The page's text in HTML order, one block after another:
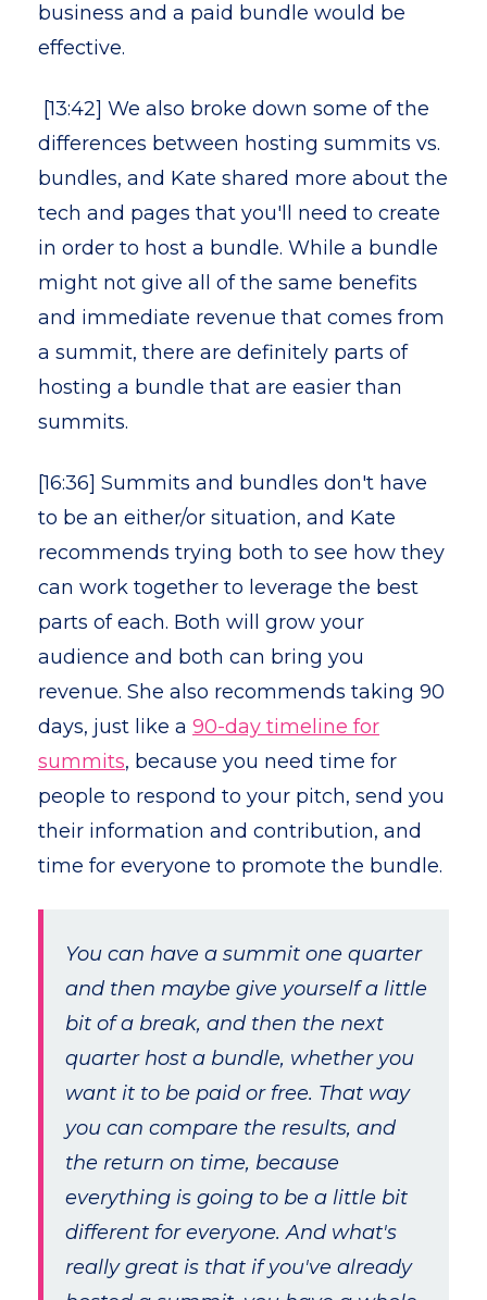
business and a paid bundle would be
effective.
[13:42] We also broke down some of the
differences between hosting summits vs.
bundles, and Kate shared more about the
tech and pages that you'll need to create
in order to host a bundle. While a bundle
might not give all of the same benefits
and immediate revenue that comes from
a summit, there are definitely parts of
hosting a bundle that are easier than
summits.
[16:36] Summits and bundles don't have
to be an either/or situation, and Kate
recommends trying both to see how they
can work together to leverage the best
parts of each. Both will grow your
audience and both can bring you
revenue. She also recommends taking 90
days, just like a 90-day timeline for
summits, because you need time for
people to respond to your pitch, send you
their information and contribution, and
time for everyone to promote the bundle.
You can have a summit one quarter
and then maybe give yourself a little
bit of a break, and then the next
quarter host a bundle, whether you
want it to be paid or free. That way
you can compare the results, and
the return on time, because
everything is going to be a little bit
different for everyone. And what's
really great is that if you've already